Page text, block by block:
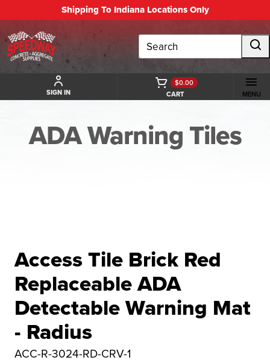
Shipping To Indiana Locations Only
Search
SIGN IN CART
$0.00
MENU
ADA Warning Tiles
Access Tile Brick Red
Replaceable ADA
Detectable Warning Mat
- Radius
ACC-R-3024-RD-CRV-1